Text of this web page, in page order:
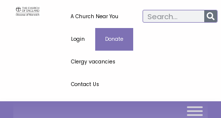
A Church Near You
Login Donate
Clergy vacancies
Contact Us